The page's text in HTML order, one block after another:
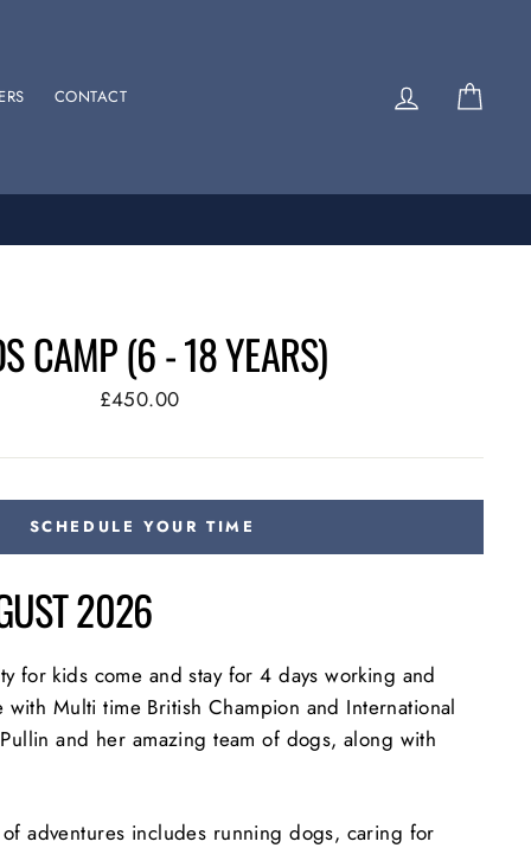
CONTACT Log in
CAMP (6 - 18 YEARS)
Regular
£450.00
SCHEDULE YOUR TIME
2026
for kids come and stay for 4 days working and
Multi time British Champion and International
and her amazing team of dogs, along with
adventures includes running dogs, caring for